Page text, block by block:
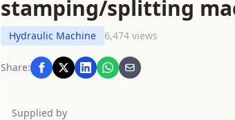
stamping/splitting
Hydraulic Machine 6,474 views
Share:
Supplied by